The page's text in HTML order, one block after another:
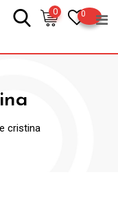
0
0
cristina